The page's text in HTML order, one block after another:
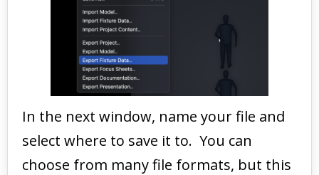
In the next window, name your file and
select where to save it to. You can
choose from many file formats, but this